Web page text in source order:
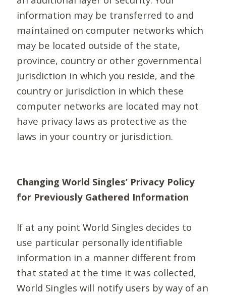
information may be transferred to and
maintained on computer networks which
may be located outside of the state,
province, country or other governmental
jurisdiction in which you reside, and the
country or jurisdiction in which these
computer networks are located may not
have privacy laws as protective as the
laws in your country or jurisdiction.
Changing World Singles’ Privacy Policy
for Previously Gathered Information
If at any point World Singles decides to
use particular personally identifiable
information in a manner different from
that stated at the time it was collected,
World Singles will notify users by way of an